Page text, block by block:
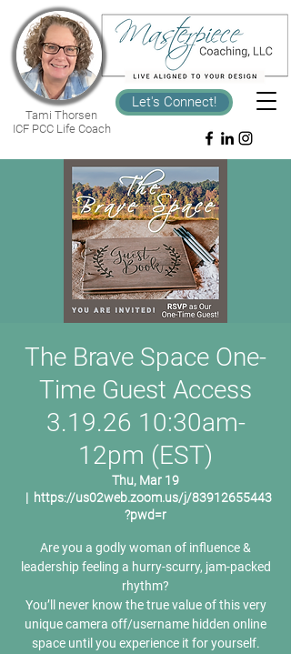
Tami Thorsen
ICF PCC Life Coach
Let's Connect!
The Brave Space One-
Time Guest Access
3.19.26 10:30am-
12pm (EST)
Thu, Mar 19
  |
https://us02web.zoom.us/j/83912655443
?pwd=r
Are you a godly woman of influence &
leadership feeling a hurry-scurry, jam-packed
rhythm?
You’ll never know the true value of this very
unique camera off/username hidden online
space until you experience it for yourself.